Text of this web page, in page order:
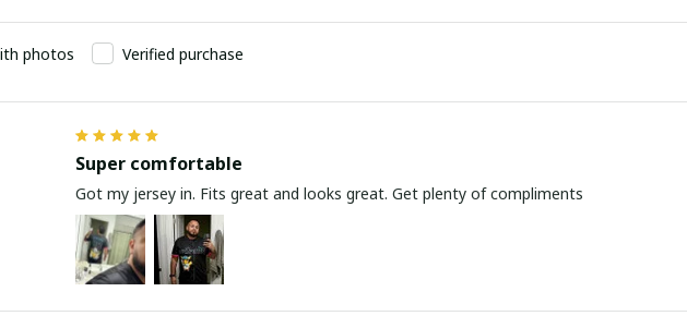
photos Verified purchase
Super comfortable
Got my jersey in. Fits great and looks great. Get plenty of compliments